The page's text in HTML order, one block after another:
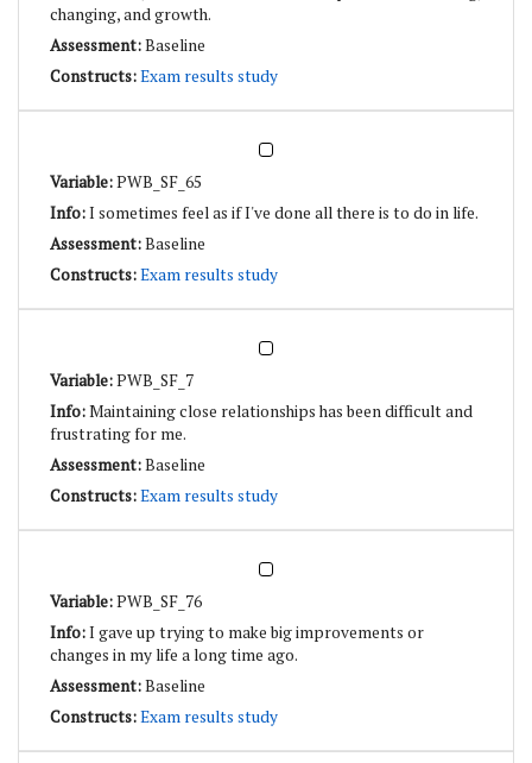
changing, and growth.
Baseline
Exam results study
PWB_SF_65
I sometimes feel as if I've done all there is to do in life.
Baseline
Exam results study
PWB_SF_7
Maintaining close relationships has been difficult and
frustrating for me.
Baseline
Exam results study
PWB_SF_76
I gave up trying to make big improvements or
changes in my life a long time ago.
Baseline
Exam results study